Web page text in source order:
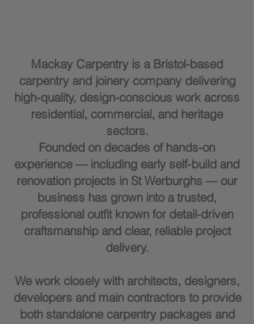
Mackay Carpentry is a Bristol-based
carpentry and joinery company delivering
high-quality, design-conscious work across
residential, commercial, and heritage
sectors.
Founded on decades of hands-on
experience — including early self-build and
renovation projects in St Werburghs — our
business has grown into a trusted,
professional outfit known for detail-driven
craftsmanship and clear, reliable project
delivery.
We work closely with architects, designers,
developers and main contractors to provide
both standalone carpentry packages and